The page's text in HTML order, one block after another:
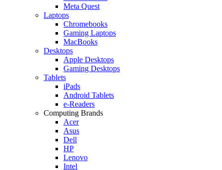
Meta Quest
Laptops
Chromebooks
Gaming Laptops
MacBooks
Desktops
Apple Desktops
Gaming Desktops
Tablets
iPads
Android Tablets
e-Readers
Computing Brands
Acer
Asus
Dell
HP
Lenovo
Intel